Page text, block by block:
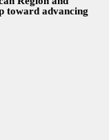
toward advancing